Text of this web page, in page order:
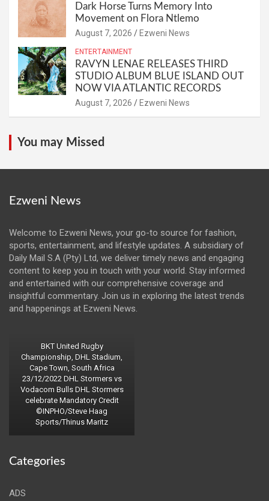
Dark Horse Turns Memory Into
Movement on Flora Ntlemo
August 7, 2026 Ezweni News
ENTERTAINMENT
RAVYN LENAE RELEASES THIRD
STUDIO ALBUM BLUE ISLAND OUT
NOW VIA ATLANTIC RECORDS
August 7, 2026 Ezweni News
You may Missed
Ezweni News
Welcome to Ezweni News, your go-to source for fashion,
sports, entertainment, and lifestyle updates. A subsidiary of
Daily Mail S.A (Pty) Ltd, we deliver timely news and engaging
content to keep you in touch with your world. Stay informed
and entertained with our comprehensive coverage and
insightful commentary. Join us in exploring the latest trends
and happenings at Ezweni News.
BKT United Rugby
Championship, DHL Stadium,
Cape Town, South Africa
23/12/2022 DHL Stormers vs
Vodacom Bulls DHL Stormers
celebrate Mandatory Credit
©INPHO/Steve Haag
Sports/Thinus Maritz
Categories
ADS